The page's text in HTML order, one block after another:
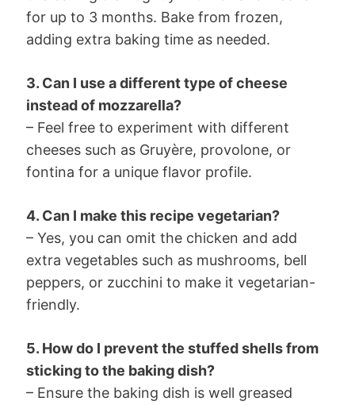
for up to 3 months. Bake from frozen,
adding extra baking time as needed.
3. Can I use a different type of cheese
instead of mozzarella?
– Feel free to experiment with different
cheeses such as Gruyère, provolone, or
fontina for a unique flavor profile.
4. Can I make this recipe vegetarian?
– Yes, you can omit the chicken and add
extra vegetables such as mushrooms, bell
peppers, or zucchini to make it vegetarian-
friendly.
5. How do I prevent the stuffed shells from
sticking to the baking dish?
– Ensure the baking dish is well greased